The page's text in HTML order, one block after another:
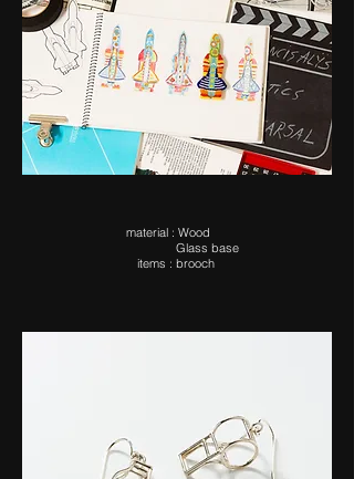
ma​terial : Wood
Glass base
items : brooch